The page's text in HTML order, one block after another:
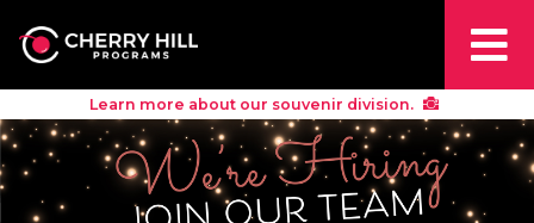
Learn more about our souvenir division.